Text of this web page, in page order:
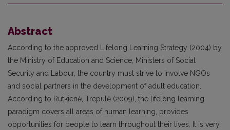
Abstract
According to the approved Lifelong Learning Strategy (2004) by
the Ministry of Education and Science, Ministers of Social
Security and Labour, the country must strive to involve NGOs
and social partners in the development of adult education.
According to Rutkienė, Trepulė (2009), the lifelong learning
paradigm covers all areas of human learning, provides
opportunities for people to learn throughout their lives. It is very